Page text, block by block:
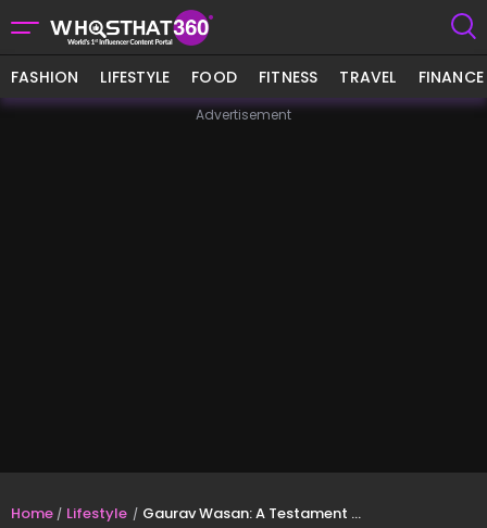
FASHION LIFESTYLE FOOD FITNESS TRAVEL FINANCE
Advertisement
Home Lifestyle Gaurav Wasan: A Testament to Social Media's Power in Amplifying Stories and Catalyzing Positive Change